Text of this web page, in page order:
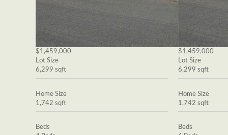
$1,459,000
Lot Size
6,299 sqft
Home Size
1,742 sqft
Beds
$1,459,000
Lot Size
6,299 sqft
Home Size
1,742 sqft
Beds